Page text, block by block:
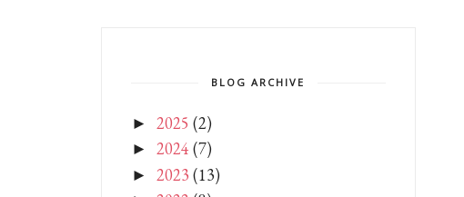
BLOG ARCHIVE
► 2025 (2)
► 2024 (7)
► 2023 (13)